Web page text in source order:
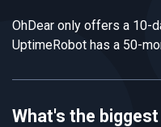
OhDear only offers a 10-
UptimeRobot has a 50-
What's the